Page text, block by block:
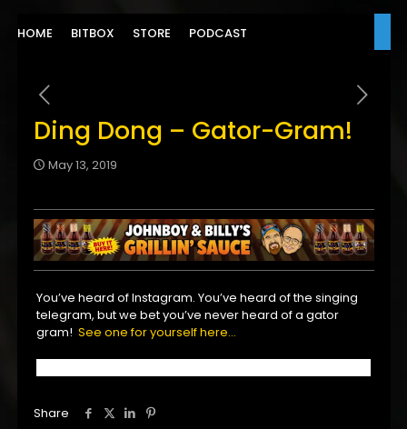
HOME BITBOX STORE PODCAST
Ding Dong – Gator-Gram!
May 13, 2019
You’ve heard of Instagram. You’ve heard of the singing
telegram, but we bet you’ve never heard of a gator
gram!See one for yourself here…
Share